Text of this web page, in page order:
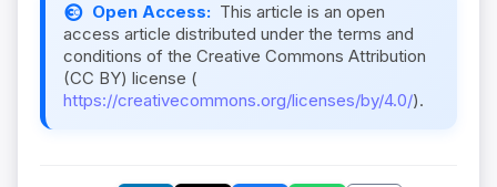
Open Access: This article is an open
access article distributed under the terms and
conditions of the Creative Commons Attribution
(CC BY) license (
https://creativecommons.org/licenses/by/4.0/).